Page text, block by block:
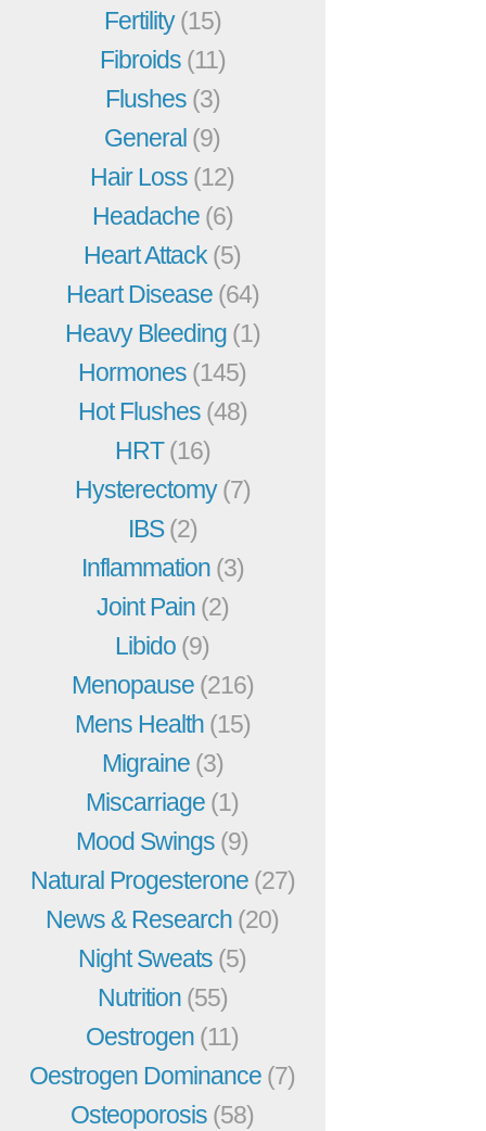
Fertility(15)
Fibroids (11)
Flushes (3)
General (9)
Hair Loss (12)
Headache (6)
Heart Attack(5)
Heart Disease (64)
Heavy Bleeding (1)
Hormones (145)
Hot Flushes (48)
HRT(16)
Hysterectomy(7)
IBS(2)
Inflammation (3)
Joint Pain (2)
Libido (9)
Menopause (216)
Mens Health (15)
Migraine (3)
Miscarriage (1)
Mood Swings (9)
Natural Progesterone (27)
News & Research (20)
Night Sweats (5)
Nutrition (55)
Oestrogen (11)
Oestrogen Dominance (7)
Osteoporosis (58)